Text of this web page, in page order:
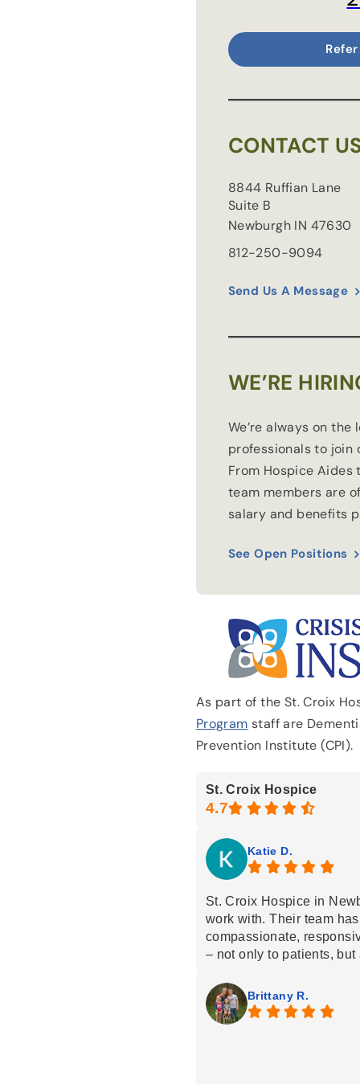
CONTACT
8844 Ruffian Lane
Suite B
Newburgh IN 47630
812-250-9094
Send Us A Message
WE’RE
We’re always on
professionals to join
From Hospice Aides
team members are
salary and benefits
See Open Positions
As part of the St. Croix
Program staff are
Prevention Institute (CPI).
St. Croix Hospice
Katie D.
St. Croix Hospice in
work with. Their team
compassionate,
– not only to patients,
keeping people
during difficult moments.
workers, and multiple
Brittany R.